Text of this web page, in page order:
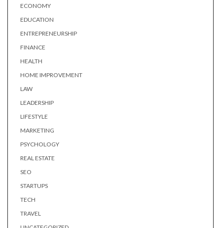
ECONOMY
EDUCATION
ENTREPRENEURSHIP
FINANCE
HEALTH
HOME IMPROVEMENT
LAW
LEADERSHIP
LIFESTYLE
MARKETING
PSYCHOLOGY
REAL ESTATE
SEO
STARTUPS
TECH
TRAVEL